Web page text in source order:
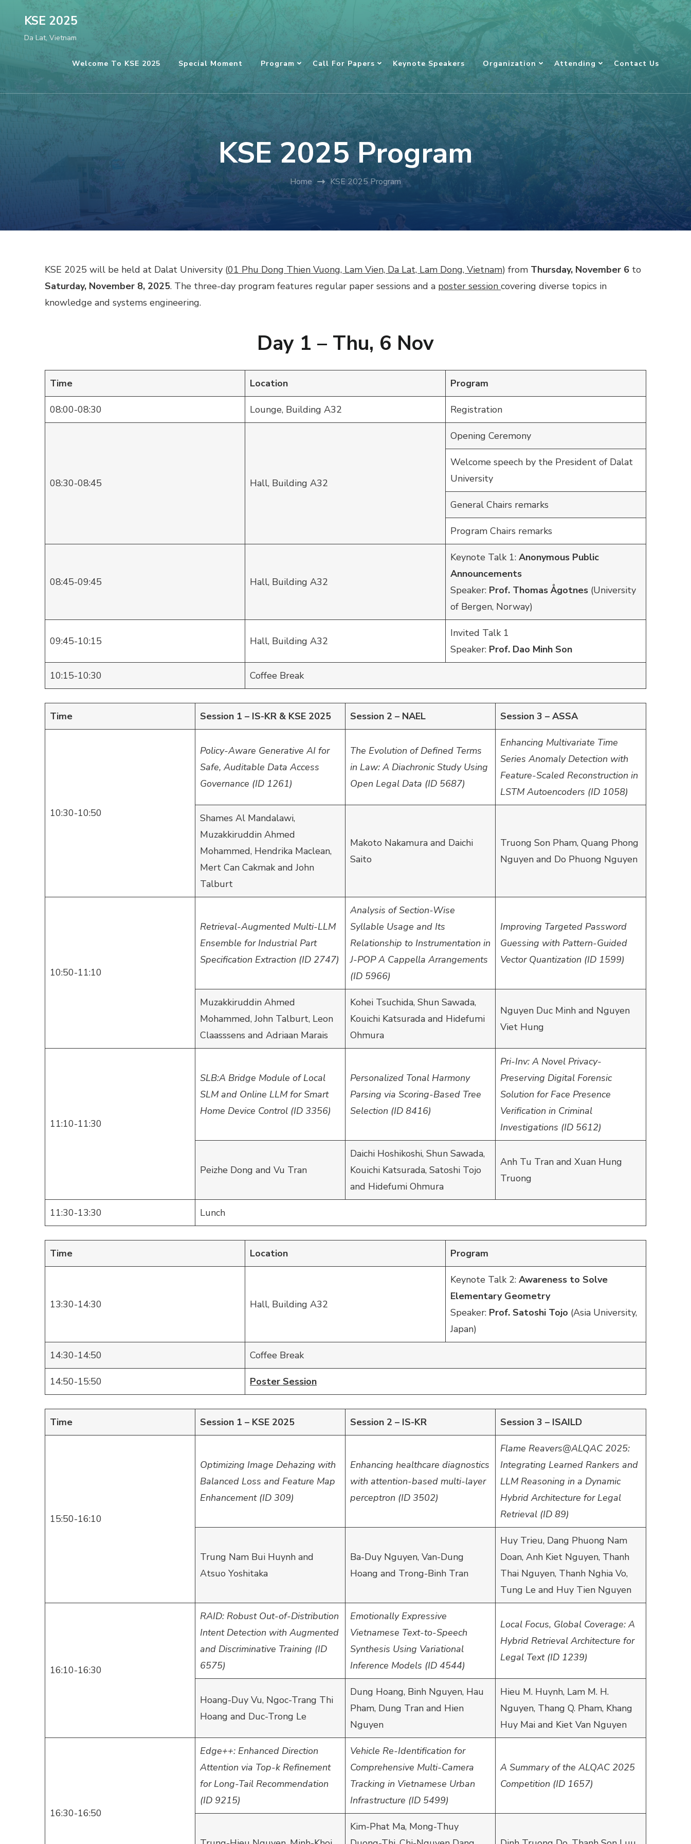
content
KSE 2025
Da Lat, Vietnam
Welcome To KSE 2025 Special Moment Program Call For Papers Keynote Speakers Organization Attending Contact Us
KSE 2025 Program
Home KSE 2025 Program
KSE 2025 will be held at Dalat University (01 Phu Dong Thien Vuong, Lam Vien, Da Lat, Lam Dong, Vietnam) from Thursday, November 6 to
Saturday, November 8, 2025. The three-day program features regular paper sessions and a poster session covering diverse topics in
knowledge and systems engineering.
Day 1 – Thu, 6 Nov
Time Location Program
08:00-08:30 Lounge, Building A32 Registration
08:30-08:45 Hall, Building A32
Opening Ceremony
Welcome speech by the President of Dalat
University
General Chairs remarks
Program Chairs remarks
08:45-09:45 Hall, Building A32
Keynote Talk 1: Anonymous Public
Announcements
Speaker: Prof. Thomas Ågotnes (University
of Bergen, Norway)
09:45-10:15 Hall, Building A32
Invited Talk 1
Speaker: Prof. Dao Minh Son
10:15-10:30 Coffee Break
Time Session 1 – IS-KR & KSE 2025 Session 2 – NAEL Session 3 – ASSA
10:30-10:50
Policy-Aware Generative AI for
Safe, Auditable Data Access
Governance (ID 1261)
The Evolution of Defined Terms
in Law: A Diachronic Study Using
Open Legal Data (ID 5687)
Enhancing Multivariate Time
Series Anomaly Detection with
Feature-Scaled Reconstruction in
LSTM Autoencoders (ID 1058)
Shames Al Mandalawi,
Muzakkiruddin Ahmed
Mohammed, Hendrika Maclean,
Mert Can Cakmak and John
Talburt
Makoto Nakamura and Daichi
Saito
Truong Son Pham, Quang Phong
Nguyen and Do Phuong Nguyen
10:50-11:10
Retrieval-Augmented Multi-LLM
Ensemble for Industrial Part
Specification Extraction (ID 2747)
Analysis of Section-Wise
Syllable Usage and Its
Relationship to Instrumentation in
J-POP A Cappella Arrangements
(ID 5966)
Improving Targeted Password
Guessing with Pattern-Guided
Vector Quantization (ID 1599)
Muzakkiruddin Ahmed
Mohammed, John Talburt, Leon
Claasssens and Adriaan Marais
Kohei Tsuchida, Shun Sawada,
Kouichi Katsurada and Hidefumi
Ohmura
Nguyen Duc Minh and Nguyen
Viet Hung
11:10-11:30
SLB:A Bridge Module of Local
SLM and Online LLM for Smart
Home Device Control (ID 3356)
Personalized Tonal Harmony
Parsing via Scoring-Based Tree
Selection (ID 8416)
Pri-Inv: A Novel Privacy-
Preserving Digital Forensic
Solution for Face Presence
Verification in Criminal
Investigations (ID 5612)
Peizhe Dong and Vu Tran
Daichi Hoshikoshi, Shun Sawada,
Kouichi Katsurada, Satoshi Tojo
and Hidefumi Ohmura
Anh Tu Tran and Xuan Hung
Truong
11:30-13:30 Lunch
Time Location Program
13:30-14:30 Hall, Building A32
Keynote Talk 2: Awareness to Solve
Elementary Geometry
Speaker: Prof. Satoshi Tojo (Asia University,
Japan)
14:30-14:50 Coffee Break
14:50-15:50 Poster Session
Time Session 1 – KSE 2025 Session 2 – IS-KR Session 3 – ISAILD
15:50-16:10
Optimizing Image Dehazing with
Balanced Loss and Feature Map
Enhancement (ID 309)
Enhancing healthcare diagnostics
with attention-based multi-layer
perceptron (ID 3502)
Flame Reavers@ALQAC 2025:
Integrating Learned Rankers and
LLM Reasoning in a Dynamic
Hybrid Architecture for Legal
Retrieval (ID 89)
Trung Nam Bui Huynh and
Atsuo Yoshitaka
Ba-Duy Nguyen, Van-Dung
Hoang and Trong-Binh Tran
Huy Trieu, Dang Phuong Nam
Doan, Anh Kiet Nguyen, Thanh
Thai Nguyen, Thanh Nghia Vo,
Tung Le and Huy Tien Nguyen
16:10-16:30
RAID: Robust Out-of-Distribution
Intent Detection with Augmented
and Discriminative Training (ID
6575)
Emotionally Expressive
Vietnamese Text-to-Speech
Synthesis Using Variational
Inference Models (ID 4544)
Local Focus, Global Coverage: A
Hybrid Retrieval Architecture for
Legal Text (ID 1239)
Hoang-Duy Vu, Ngoc-Trang Thi
Hoang and Duc-Trong Le
Dung Hoang, Binh Nguyen, Hau
Pham, Dung Tran and Hien
Nguyen
Hieu M. Huynh, Lam M. H.
Nguyen, Thang Q. Pham, Khang
Huy Mai and Kiet Van Nguyen
16:30-16:50
Edge++: Enhanced Direction
Attention via Top-k Refinement
for Long-Tail Recommendation
(ID 9215)
Vehicle Re-Identification for
Comprehensive Multi-Camera
Tracking in Vietnamese Urban
Infrastructure (ID 5499)
A Summary of the ALQAC 2025
Competition (ID 1657)
Kim-Phat Ma, Mong-Thuy